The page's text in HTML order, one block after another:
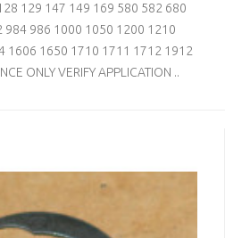
129 147 149 169 580 582 680
984 986 1000 1050 1200 1210
1606 1650 1710 1711 1712 1912
ONLY VERIFY APPLICATION ..